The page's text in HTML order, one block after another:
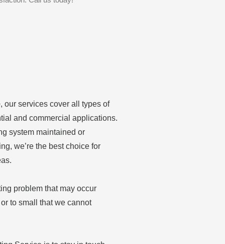
our services cover all types of
and commercial applications.
system maintained or
we’re the best choice for
problem that may occur
to small that we cannot